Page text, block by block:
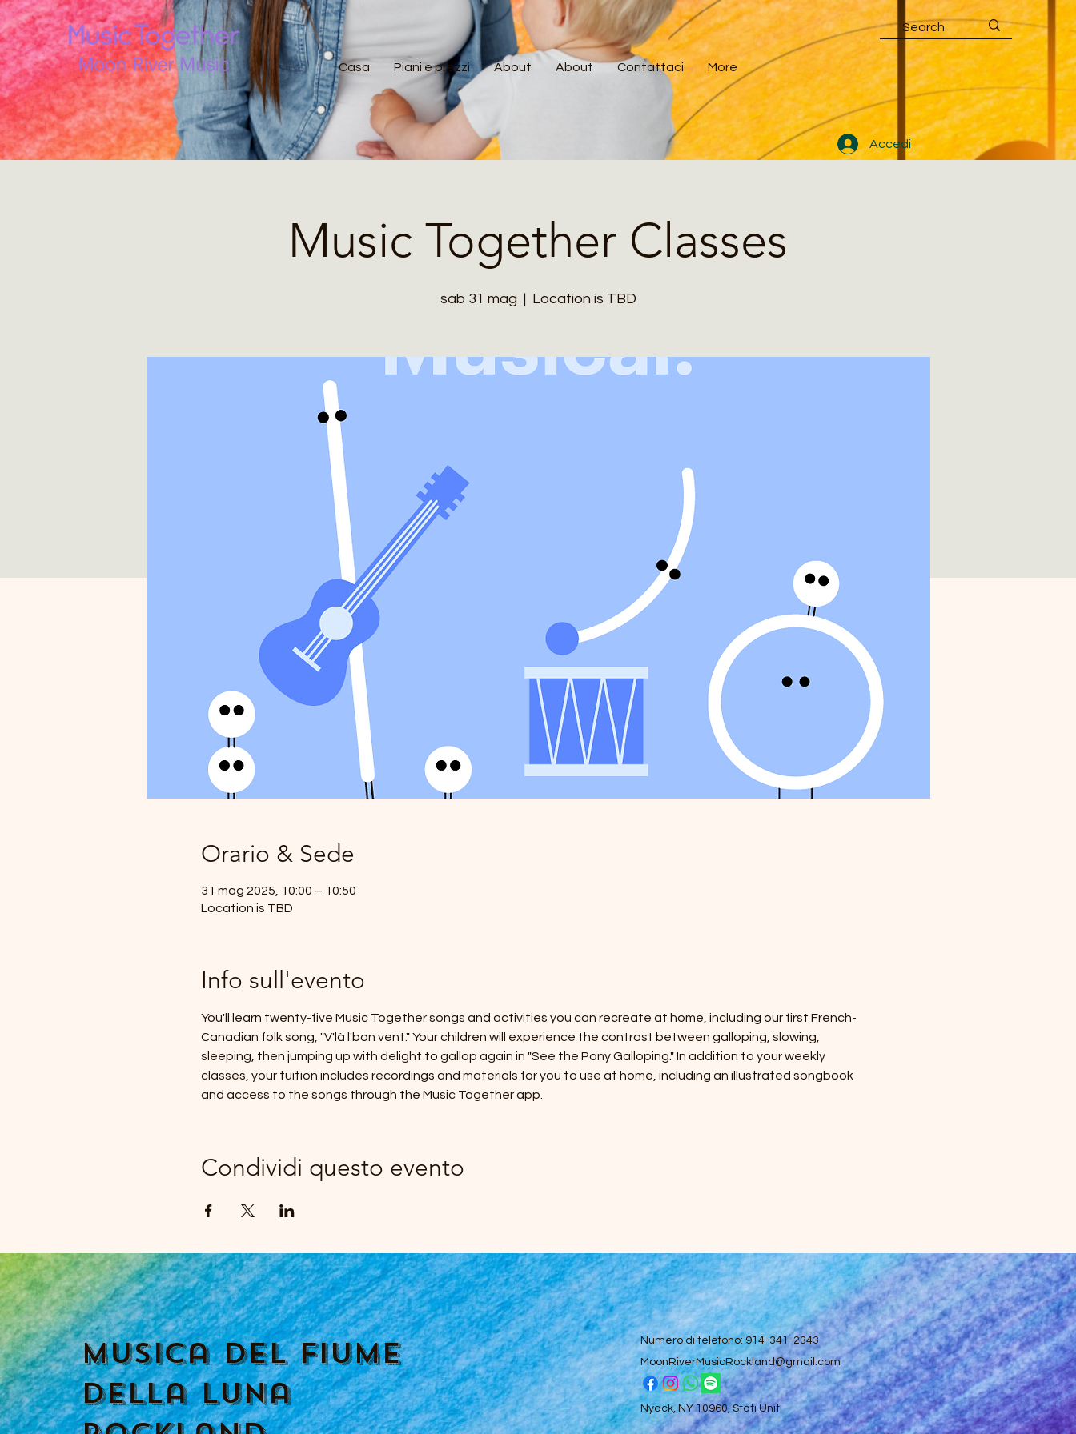
Casa Piani e prezzi About About Contattaci More
Accedi
Music Together Classes
sab 31 mag
  |
Location is TBD
Orario & Sede
31 mag 2025, 10:00 – 10:50
Location is TBD
Info sull'evento
You'll learn twenty-five Music Together songs and activities you can recreate at home, including our first French-
Canadian folk song, "V'là l'bon vent." Your children will experience the contrast between galloping, slowing,
sleeping, then jumping up with delight to gallop again in "See the Pony Galloping." In addition to your weekly
classes, your tuition includes recordings and materials for you to use at home, including an illustrated songbook
and access to the songs through the Music Together app.
Condividi questo evento
Musica del fiume
della luna
Numero di telefono: 914-341-2343
MoonRiverMusicRockland@gmail.com
Nyack, NY 10960, Stati Uniti